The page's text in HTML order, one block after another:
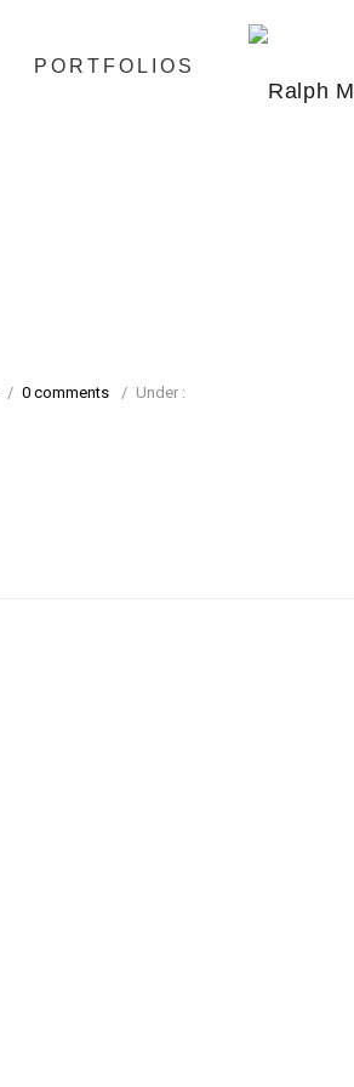
PORTFOLIOS
/ 0 comments / Under :